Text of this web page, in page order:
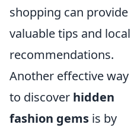
shopping can provide
valuable tips and local
recommendations.
Another effective way
to discover hidden
fashion gems is by